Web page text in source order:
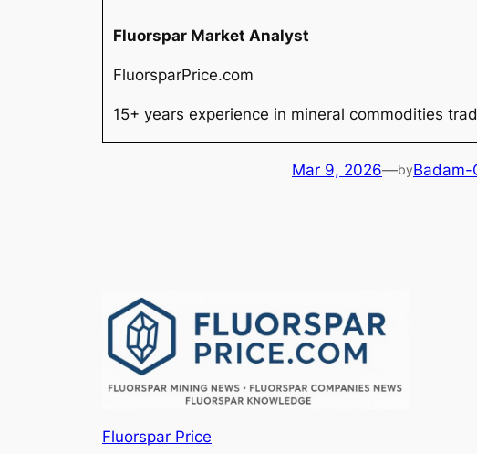
Fluorspar Market Analyst
FluorsparPrice.com
15+ years experience in mineral commodities
Mar 9, 2026—byBadam-
Fluorspar Price